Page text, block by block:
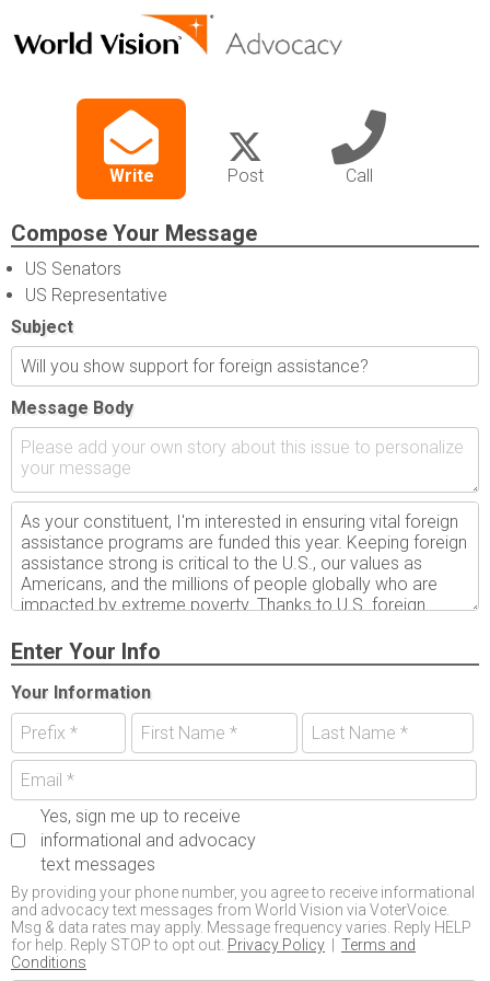
Write Post Call
Compose Your Message
US Senators
US Representative
Subject
Message Body
Enter Your Info
Your Information
Yes, sign me up to receive
informational and advocacy
text messages
By providing your phone number, you agree to receive informational
and advocacy text messages from World Vision via VoterVoice.
Msg & data rates may apply. Message frequency varies. Reply HELP
for help. Reply STOP to opt out. Privacy Policy
Terms and
Conditions